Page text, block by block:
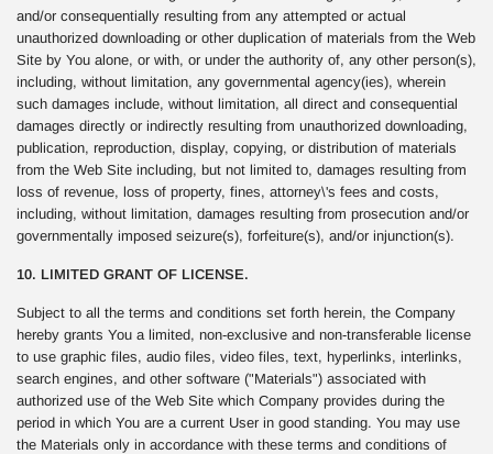
and/or consequentially resulting from any attempted or actual
unauthorized downloading or other duplication of materials from the Web
Site by You alone, or with, or under the authority of, any other person(s),
including, without limitation, any governmental agency(ies), wherein
such damages include, without limitation, all direct and consequential
damages directly or indirectly resulting from unauthorized downloading,
publication, reproduction, display, copying, or distribution of materials
from the Web Site including, but not limited to, damages resulting from
loss of revenue, loss of property, fines, attorney\'s fees and costs,
including, without limitation, damages resulting from prosecution and/or
governmentally imposed seizure(s), forfeiture(s), and/or injunction(s).
10. LIMITED GRANT OF LICENSE.
Subject to all the terms and conditions set forth herein, the Company
hereby grants You a limited, non-exclusive and non-transferable license
to use graphic files, audio files, video files, text, hyperlinks, interlinks,
search engines, and other software ("Materials") associated with
authorized use of the Web Site which Company provides during the
period in which You are a current User in good standing. You may use
the Materials only in accordance with these terms and conditions of